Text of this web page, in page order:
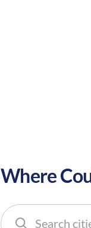
Where
Search
cities